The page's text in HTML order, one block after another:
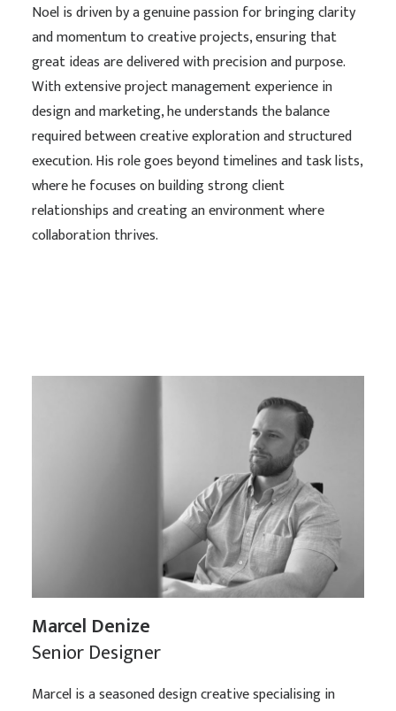
Noel is driven by a genuine passion for bringing clarity
and momentum to creative projects, ensuring that
great ideas are delivered with precision and purpose.
With extensive project management experience in
design and marketing, he understands the balance
required between creative exploration and structured
execution. His role goes beyond timelines and task lists,
where he focuses on building strong client
relationships and creating an environment where
collaboration thrives.
Marcel Denize
Senior Designer
Marcel is a seasoned design creative specialising in